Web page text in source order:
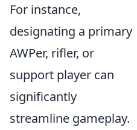
For instance,
designating a primary
AWPer, rifler, or
support player can
significantly
streamline gameplay.